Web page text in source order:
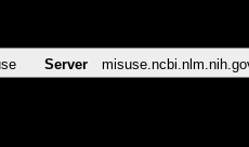
Server